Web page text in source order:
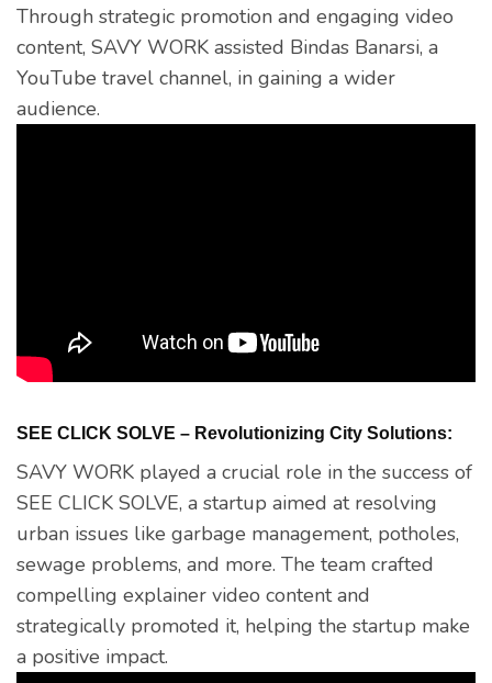
Through strategic promotion and engaging video
content, SAVY WORK assisted Bindas Banarsi, a
YouTube travel channel, in gaining a wider
audience.
SEE CLICK SOLVE – Revolutionizing City Solutions:
SAVY WORK played a crucial role in the success of
SEE CLICK SOLVE, a startup aimed at resolving
urban issues like garbage management, potholes,
sewage problems, and more. The team crafted
compelling explainer video content and
strategically promoted it, helping the startup make
a positive impact.